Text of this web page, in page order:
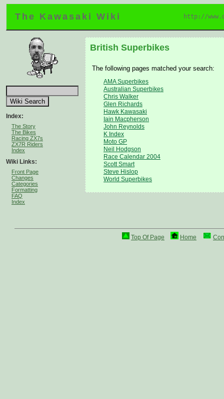
The Kawasaki Wiki http://
Index:
The Story
The Bikes
Racing ZX7s
ZX7R Riders
Index
Wiki Links:
Front Page
Changes
Categories
Formatting
FAQ
Index
British Superbikes
The following pages matched your search:
AMA Superbikes
Australian Superbikes
Chris Walker
Glen Richards
Hawk Kawasaki
Iain Macpherson
John Reynolds
K Index
Moto GP
Neil Hodgson
Race Calendar 2004
Scott Smart
Steve Hislop
World Superbikes
Top Of Page Home